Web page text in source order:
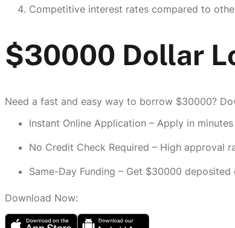
Competitive interest rates compared to
$30000 Dollar
Need a fast and easy way to borrow $30000?
Instant Online Application – Apply in
No Credit Check Required – High approval
Same-Day Funding – Get $30000
Download Now: